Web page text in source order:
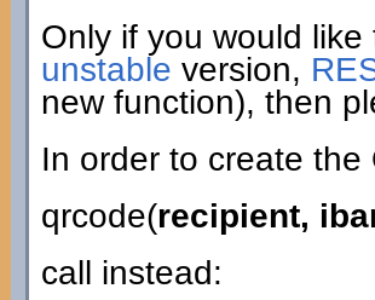
Only if you would
unstable version,
new function), then
In order to create
qrcode(recipient,
call instead: